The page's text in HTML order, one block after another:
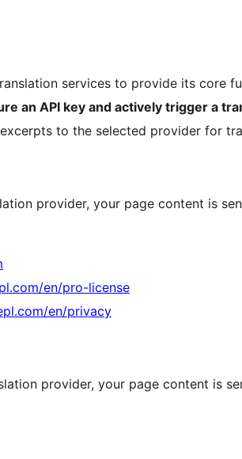
services to provide its core
an API key and actively trigger a
to the selected provider for
provider, your page content is
en/pro-license
en/privacy
provider, your page content is